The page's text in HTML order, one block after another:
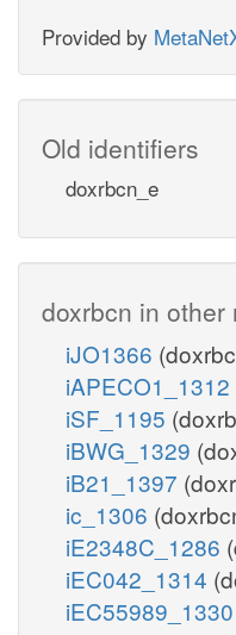
Provided by
Old identifiers
doxrbcn_e
doxrbcn in other
iJO1366
iAPECO1_1312
iSF_1195
iBWG_1329
iB21_1397
ic_1306
iE2348C_1286
iEC042_1314
iEC55989_1330